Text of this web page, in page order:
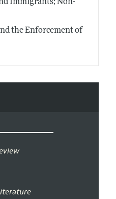
Immigrants; Non-
the Enforcement of